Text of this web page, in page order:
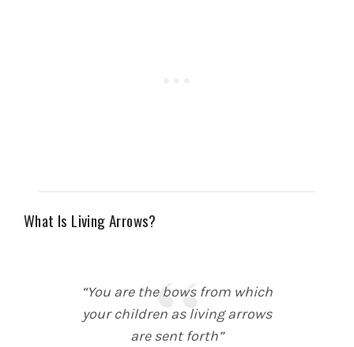
What Is Living Arrows?
“You are the bows from which
your children as living arrows
are sent forth”